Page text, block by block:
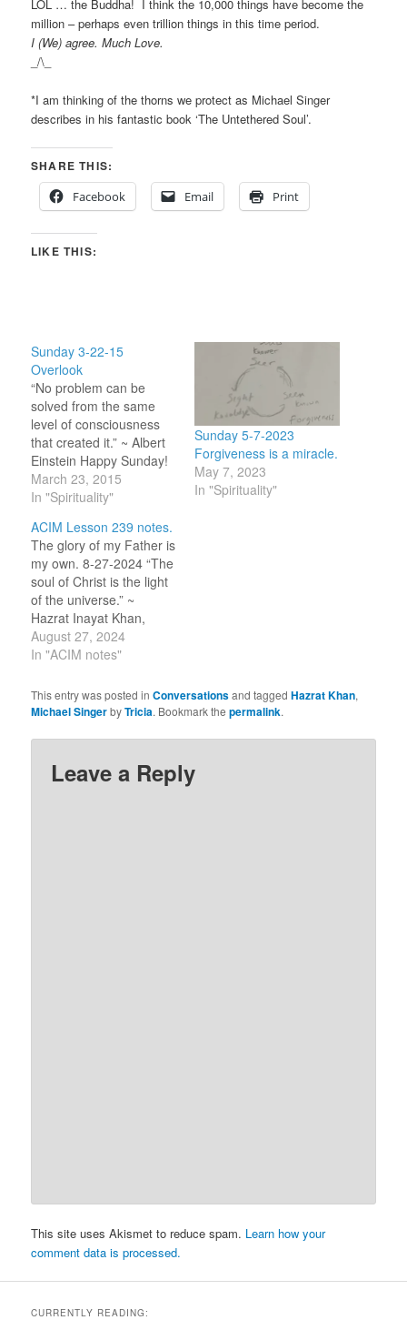
LOL … the Buddha! I think the 10,000 things have become the
million – perhaps even trillion things in this time period.
I (We) agree. Much Love.
_/\_
*I am thinking of the thorns we protect as Michael Singer
describes in his fantastic book ‘The Untethered Soul’.
SHARE THIS:
Facebook
Email Print
LIKE THIS:
Sunday 3-22-15
Overlook
“No problem can be
solved from the same
level of consciousness
that created it.” ~ Albert
Einstein Happy Sunday!
Wednesday night Peter
came in late while I was
it was a tough week and
he was obviously upset
by the difficult lives on
some of…
March 23, 2015
In "Spirituality"
Sunday 5-7-2023
Forgiveness is a miracle.
May 7, 2023
In "Spirituality"
ACIM Lesson 239 notes.
The glory of my Father is
my own. 8-27-2024 “The
soul of Christ is the light
of the universe.” ~
Hazrat Inayat Khan,
Bowl of Saki, 8-27-2024
Before working on this
my emails which
included the daily Sufi
wisdom from Hazrat
Inayat…
August 27, 2024
In "ACIM notes"
This entry was posted inConversationsand taggedHazrat Khan,
Michael SingerbyTricia. Bookmark thepermalink.
Leave a Reply
This site uses Akismet to reduce spam. Learn how your
comment data is processed.
CURRENTLY READING: